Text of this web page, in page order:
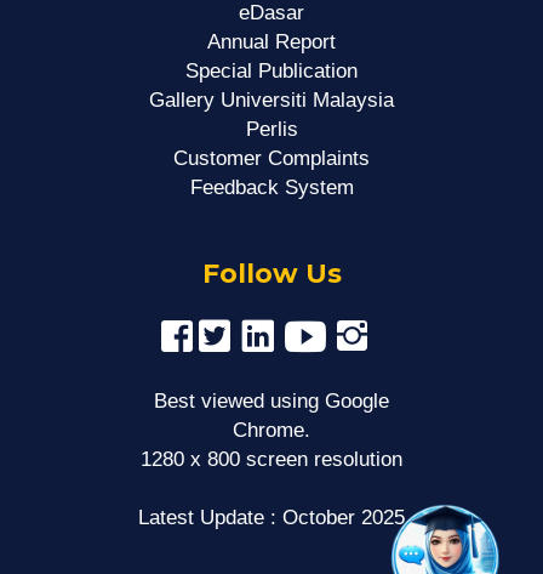
eDasar
Annual Report
Special Publication
Gallery Universiti Malaysia
Perlis
Customer Complaints
Feedback System
Follow Us
Best viewed using Google
Chrome.
1280 x 800 screen resolution
Latest Update : October 2025